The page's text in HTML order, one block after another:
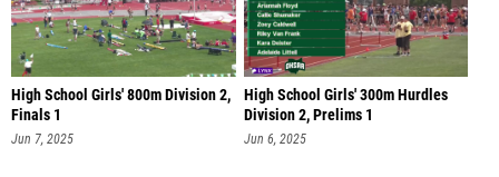
High School Girls' 800m Division 2,
Finals 1
Jun 7, 2025
High School Girls' 300m Hurdles
Division 2, Prelims 1
Jun 6, 2025